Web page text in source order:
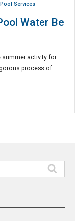
Pool Services
Water Be
summer activity for
process of